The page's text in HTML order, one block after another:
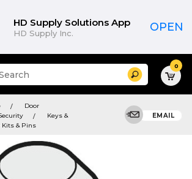
HD Supply Solutions App
HD Supply Inc. OPEN
Search 0
Door
Keys &
Kits & Pins
EMAIL